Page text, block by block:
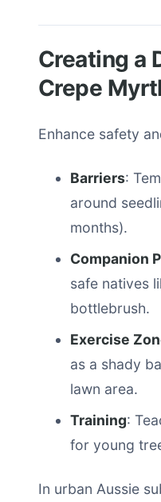
Creating a
Crepe
Enhance safety
Barriers:
around
months).
Companion
safe natives
bottlebrush.
Exercise
as a shady
lawn area.
Training:
for young
In urban Aussie